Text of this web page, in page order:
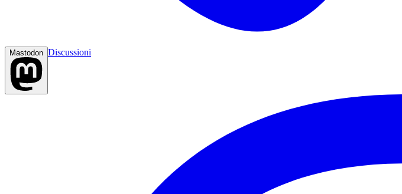
Mastodon Discussioni